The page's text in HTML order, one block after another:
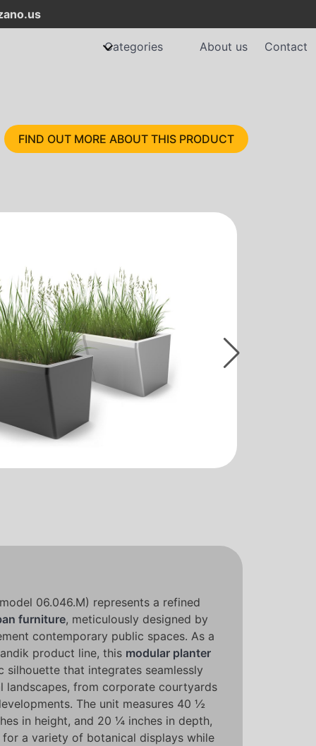
Categories About us Contact
FIND OUT MORE ABOUT THIS PRODUCT
06.046.M) represents a refined
furniture, meticulously designed by
contemporary public spaces. As a
product line, this modular planter
silhouette that integrates seamlessly
landscapes, from corporate courtyards
The unit measures 40 ½
in height, and 20 ¼ inches in depth,
a variety of botanical displays while